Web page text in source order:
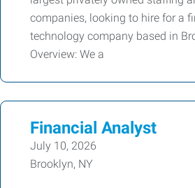
companies, looking to hire for a
technology company based in
Overview: We a
Financial Analyst
July 10, 2026
Brooklyn, NY